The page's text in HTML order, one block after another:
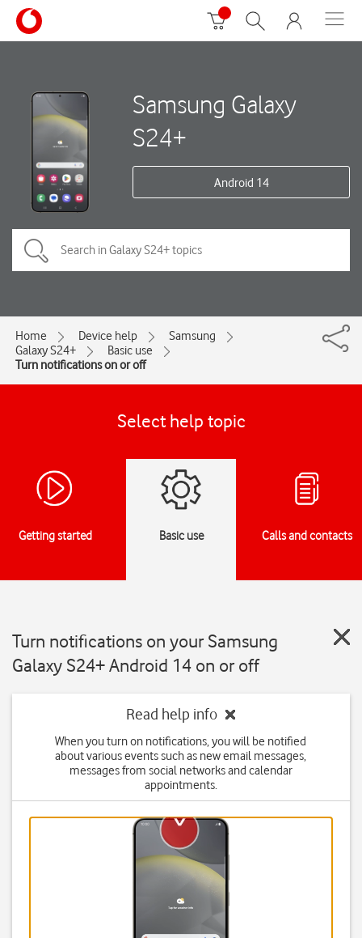
Samsung Galaxy
S24+
Android 14
Home Device help
Samsung
Galaxy S24+
Basic use
Turn notifications on or off
Select help topic
Getting started Basic use Calls and contacts
Turn notifications on your Samsung
Galaxy S24+ Android 14 on or off
Read help info
When you turn on notifications, you will be notified
about various events such as new email messages,
messages from social networks and calendar
appointments.